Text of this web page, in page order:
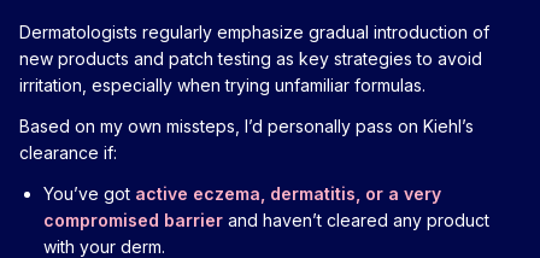
Dermatologists regularly emphasize gradual introduction of
new products and patch testing as key strategies to avoid
irritation, especially when trying unfamiliar formulas.
Based on my own missteps, I’d personally pass on Kiehl’s
clearance if:
You’ve got active eczema, dermatitis, or a very
compromised barrier and haven’t cleared any product
with your derm.